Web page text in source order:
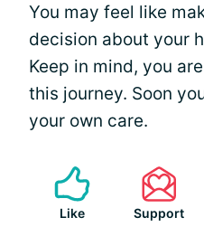
You may feel like
decision about your
Keep in mind, you
this journey. Soon
your own care.
Like Support